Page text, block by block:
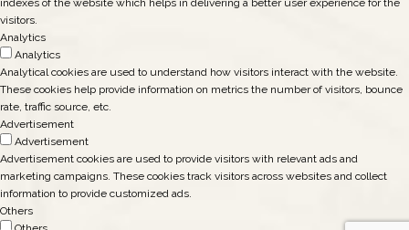
indexes of the website which helps in delivering a better user experience for the
visitors.
Analytics
Analytics
Analytical cookies are used to understand how visitors interact with the website.
These cookies help provide information on metrics the number of visitors, bounce
rate, traffic source, etc.
Advertisement
Advertisement
Advertisement cookies are used to provide visitors with relevant ads and
marketing campaigns. These cookies track visitors across websites and collect
information to provide customized ads.
Others